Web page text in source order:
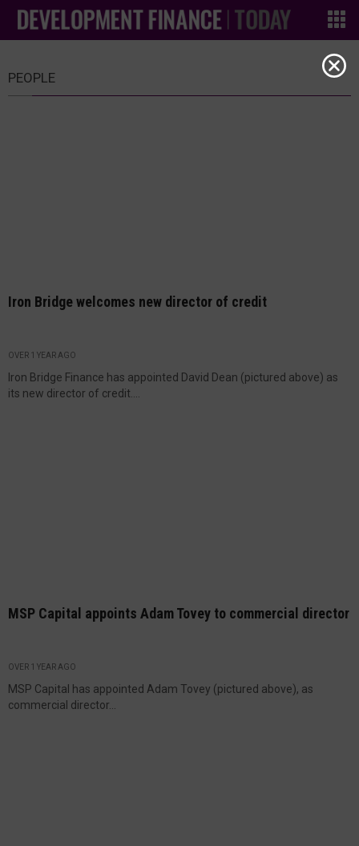
PEOPLE
Iron Bridge welcomes new director of credit
OVER 1 YEAR AGO
Iron Bridge Finance has appointed David Dean (pictured above) as
its new director of credit....
MSP Capital appoints Adam Tovey to commercial director
OVER 1 YEAR AGO
MSP Capital has appointed Adam Tovey (pictured above), as
commercial director...